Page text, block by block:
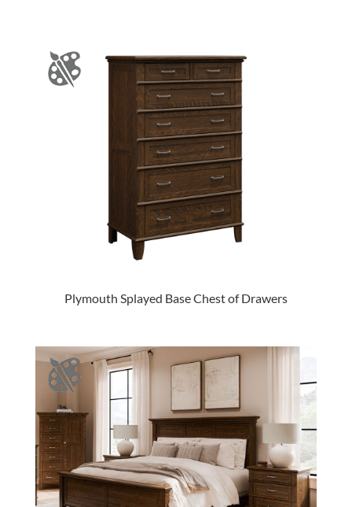
Plymouth Splayed Base Chest of Drawers